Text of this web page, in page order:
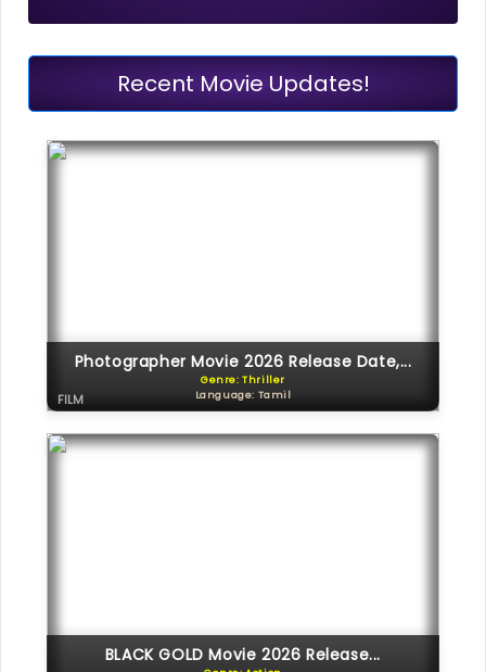
Recent Movie Updates!
Photographer Movie 2026 Release Date,...
Genre: Thriller
Language: Tamil
FILM
BLACK GOLD Movie 2026 Release...